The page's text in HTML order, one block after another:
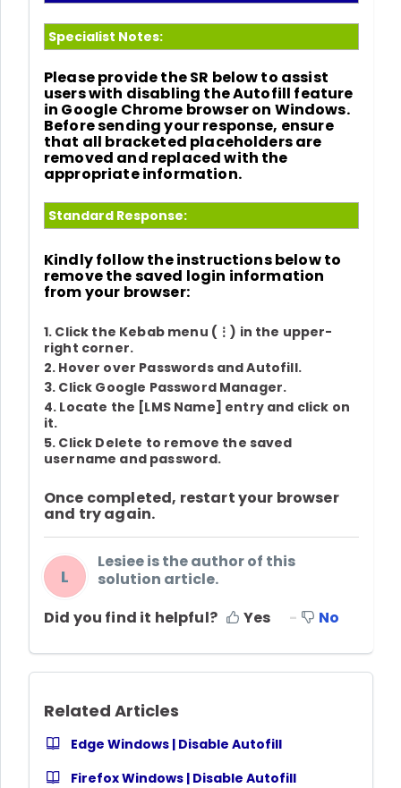
Specialist Notes:
Please provide the SR below to assist
users with disabling the Autofill feature
in Google Chrome browser on Windows.
Before sending your response, ensure
that all bracketed placeholders are
removed and replaced with the
appropriate information.
Standard Response:
Kindly follow the instructions below to
remove the saved login information
from your browser:
1. Click the Kebab menu ( ⋮) in the upper-
right corner.
2. Hover over Passwords and Autofill.
3. Click Google Password Manager.
4. Locate the [LMS Name] entry and click on
it.
5. Click Delete to remove the saved
username and password.
Once completed, restart your browser
and try again.
L
Lesiee is the author of this
solution article.
Did you find it helpful?
Yes No
Related Articles
Edge Windows | Disable Autofill
Firefox Windows | Disable Autofill